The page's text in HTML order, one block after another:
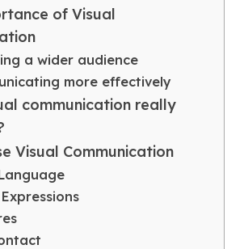
of Visual
a wider audience
more effectively
communication really
Visual Communication